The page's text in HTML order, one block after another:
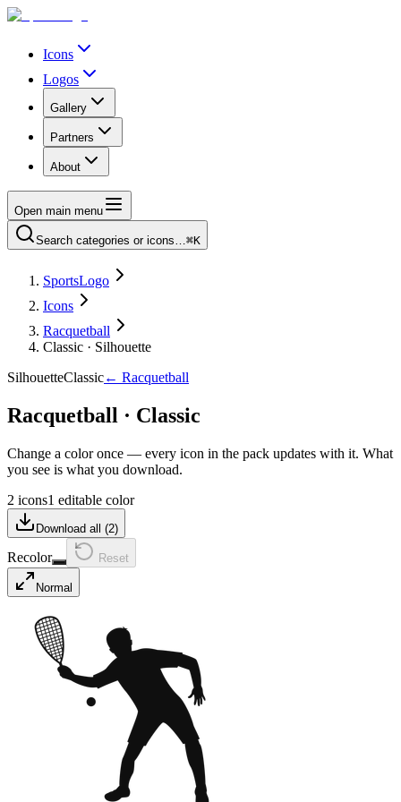
Icons
Logos
Gallery
Partners
About
Open main menu
Search categories or icons…⌘K
SportsLogo
Icons
Racquetball
Classic · Silhouette
SilhouetteClassic← Racquetball
Racquetball · Classic
Change a color once — every icon in the pack updates with it. What
you see is what you download.
2 icons1 editable color
Download all (2)
Recolor Reset
Normal